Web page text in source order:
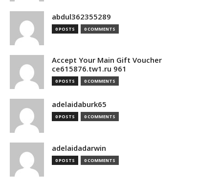
abdul362355289
0 POSTS 0 COMMENTS
Accept Your Main Gift Voucher
ce615876.tw1.ru 961
0 POSTS 0 COMMENTS
adelaidaburk65
0 POSTS 0 COMMENTS
adelaidadarwin
0 POSTS 0 COMMENTS